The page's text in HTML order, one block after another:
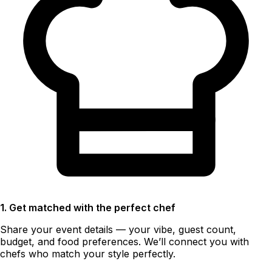
1. Get matched with the perfect chef
Share your event details — your vibe, guest count,
budget, and food preferences. We’ll connect you with
chefs who match your style perfectly.